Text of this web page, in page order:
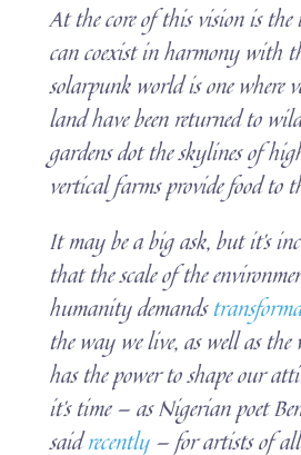
At the core of this vision is
can coexist in harmony with
solarpunk world is one where
land have been returned to
gardens dot the skylines of
vertical farms provide food to
It may be a big ask, but it’s
that the scale of the
humanity demands
the way we live, as well as
has the power to shape our
it’s time — as Nigerian poet
saidrecently— for artists of all